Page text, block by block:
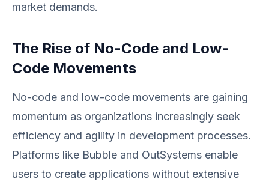
market demands.
The Rise of No-Code and Low-
Code Movements
No-code and low-code movements are gaining
momentum as organizations increasingly seek
efficiency and agility in development processes.
Platforms like Bubble and OutSystems enable
users to create applications without extensive